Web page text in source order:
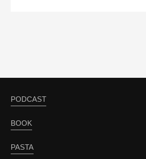
PODCAST
BOOK
PASTA